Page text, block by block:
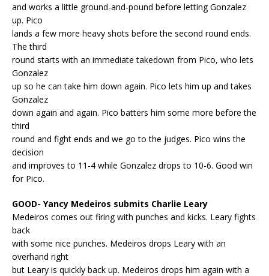
and works a little ground-and-pound before letting Gonzalez
up. Pico
lands a few more heavy shots before the second round ends.
The third
round starts with an immediate takedown from Pico, who lets
Gonzalez
up so he can take him down again. Pico lets him up and takes
Gonzalez
down again and again. Pico batters him some more before the
third
round and fight ends and we go to the judges. Pico wins the
decision
and improves to 11-4 while Gonzalez drops to 10-6. Good win
for Pico.
GOOD- Yancy Medeiros submits Charlie Leary
Medeiros comes out firing with punches and kicks. Leary fights
back
with some nice punches. Medeiros drops Leary with an
overhand right
but Leary is quickly back up. Medeiros drops him again with a